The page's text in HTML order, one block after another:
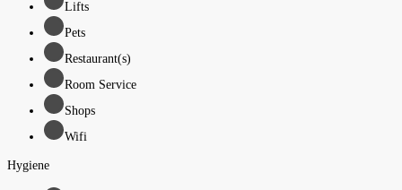
Lifts
Pets
Restaurant(s)
Room Service
Shops
Wifi
Hygiene